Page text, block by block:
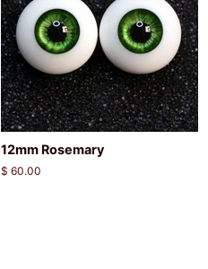
12mm Rosemary
Regular
$ 60.00